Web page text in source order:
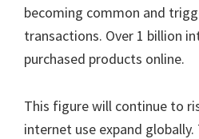
becoming common and
transactions. Over 1 billion
purchased products online.
This figure will continue to
internet use expand